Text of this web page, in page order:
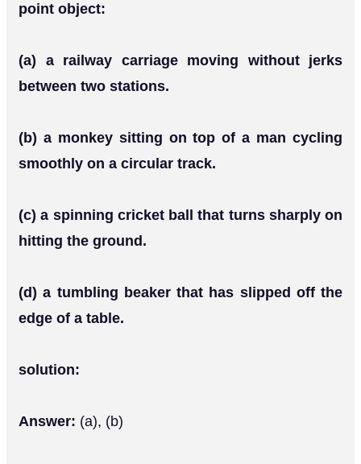
point object:
(a) a railway carriage moving without jerks
between two stations.
(b) a monkey sitting on top of a man cycling
smoothly on a circular track.
(c) a spinning cricket ball that turns sharply on
hitting the ground.
(d) a tumbling beaker that has slipped off the
edge of a table.
solution:
Answer: (a), (b)